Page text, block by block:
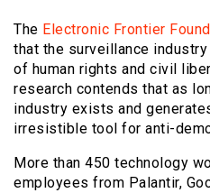
The Electronic Frontier
that the surveillance
of human rights and civil
research contends that as
industry exists and
irresistible tool for anti-
More than 450 technology
employees from Palantir,